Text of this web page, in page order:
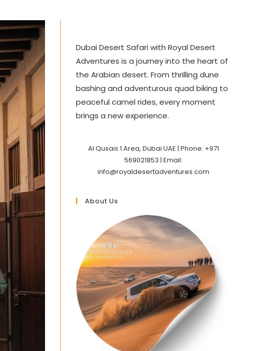
Dubai Desert Safari with Royal Desert
Adventures is a journey into the heart of
the Arabian desert. From thrilling dune
bashing and adventurous quad biking to
peaceful camel rides, every moment
brings a new experience.
Al Qusais 1 Area, Dubai UAE | Phone: +971
569021853 | Email:
info@royaldesertadventures.com
About Us